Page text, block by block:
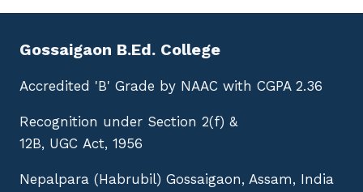
Gossaigaon B.Ed. College
Accredited 'B' Grade by NAAC with CGPA 2.36
Recognition under Section 2(f) &
12B, UGC Act, 1956
Nepalpara (Habrubil) Gossaigaon, Assam, India